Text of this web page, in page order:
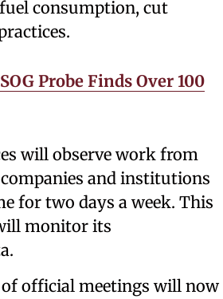
consumption, cut
Probe Finds Over 100
will observe work from
and institutions
for two days a week. This
monitor its
official meetings will now